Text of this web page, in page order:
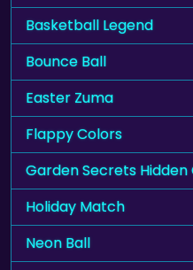
Basketball Legend
Bounce Ball
Easter Zuma
Flappy Colors
Garden Secrets Hidden
Holiday Match
Neon Ball